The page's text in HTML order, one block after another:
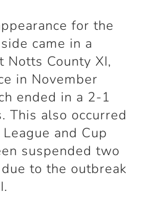
for the
came in a
Notts County XI,
in November
ended in a 2-1
This also occurred
and Cup
suspended two
to the outbreak